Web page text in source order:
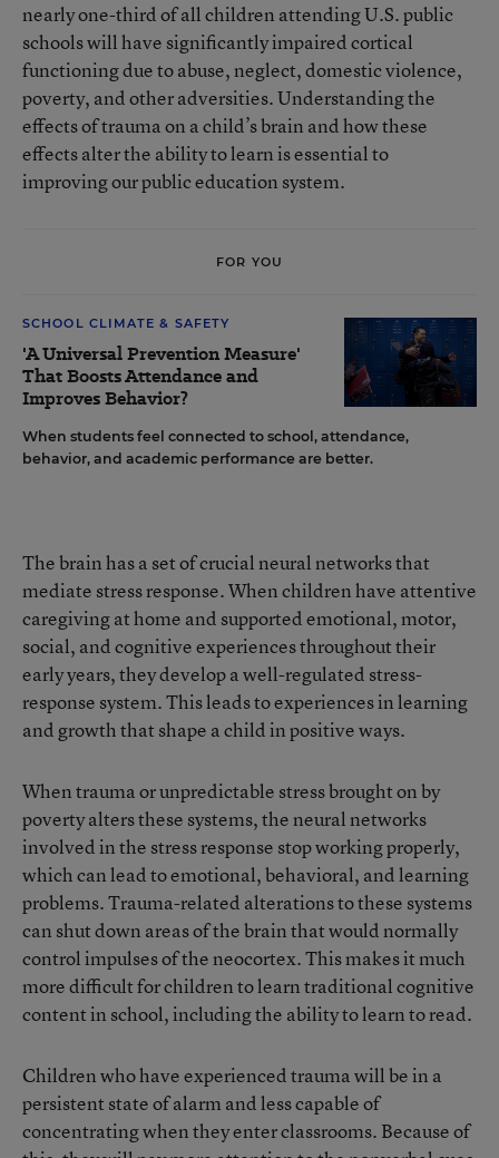
nearly one-third of all children attending U.S. public
schools will have significantly impaired cortical
functioning due to abuse, neglect, domestic violence,
poverty, and other adversities. Understanding the
effects of trauma on a child’s brain and how these
effects alter the ability to learn is essential to
improving our public education system.
FOR YOU
SCHOOL CLIMATE & SAFETY
'A Universal Prevention Measure'
That Boosts Attendance and
Improves Behavior?
When students feel connected to school, attendance,
behavior, and academic performance are better.
The brain has a set of crucial neural networks that
mediate stress response. When children have attentive
caregiving at home and supported emotional, motor,
social, and cognitive experiences throughout their
early years, they develop a well-regulated stress-
response system. This leads to experiences in learning
and growth that shape a child in positive ways.
When trauma or unpredictable stress brought on by
poverty alters these systems, the neural networks
involved in the stress response stop working properly,
which can lead to emotional, behavioral, and learning
problems. Trauma-related alterations to these systems
can shut down areas of the brain that would normally
control impulses of the neocortex. This makes it much
more difficult for children to learn traditional cognitive
content in school, including the ability to learn to read.
Children who have experienced trauma will be in a
persistent state of alarm and less capable of
concentrating when they enter classrooms. Because of